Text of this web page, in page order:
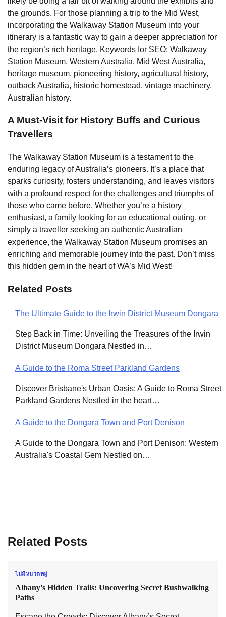
the grounds. For those planning a trip to the Mid West,
incorporating the Walkaway Station Museum into your
itinerary is a fantastic way to gain a deeper appreciation for
the region’s rich heritage. Keywords for SEO: Walkaway
Station Museum, Western Australia, Mid West Australia,
heritage museum, pioneering history, agricultural history,
outback Australia, historic homestead, vintage machinery,
Australian history.
A Must-Visit for History Buffs and Curious
Travellers
The Walkaway Station Museum is a testament to the
enduring legacy of Australia’s pioneers. It’s a place that
sparks curiosity, fosters understanding, and leaves visitors
with a profound respect for the challenges and triumphs of
those who came before. Whether you’re a history
enthusiast, a family looking for an educational outing, or
simply a traveller seeking an authentic Australian
experience, the Walkaway Station Museum promises an
enriching and memorable journey into the past. Don’t miss
this hidden gem in the heart of WA’s Mid West!
Related Posts
The Ultimate Guide to the Irwin District Museum Dongara
Step Back in Time: Unveiling the Treasures of the Irwin
District Museum Dongara Nestled in…
A Guide to the Roma Street Parkland Gardens
Discover Brisbane's Urban Oasis: A Guide to Roma Street
Parkland Gardens Nestled in the heart…
A Guide to the Dongara Town and Port Denison
A Guide to the Dongara Town and Port Denison: Western
Australia's Coastal Gem Nestled on…
navigation
Related Posts
ไม่มีหมวดหมู่
Albany’s Hidden Trails: Uncovering Secret Bushwalking
Paths